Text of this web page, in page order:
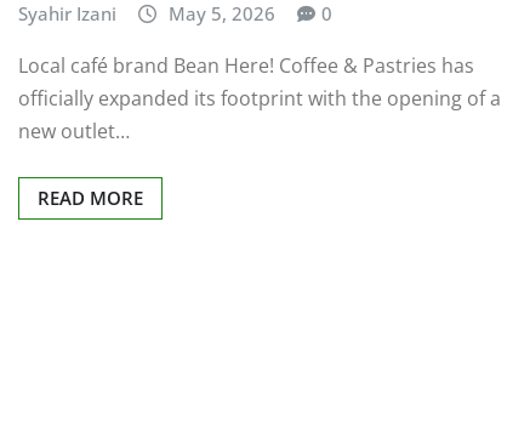
Syahir Izani May 5, 2026 0
Local café brand Bean Here! Coffee & Pastries has
officially expanded its footprint with the opening of a
new outlet…
READ MORE